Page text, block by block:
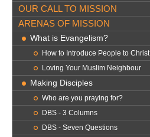
OUR CALL TO MISSION
ARENAS OF MISSION
What is Evangelism?
How to Introduce People to Christ
Loving Your Muslim Neighbour
Making Disciples
Who are you praying for?
DBS - 3 Columns
DBS - Seven Questions